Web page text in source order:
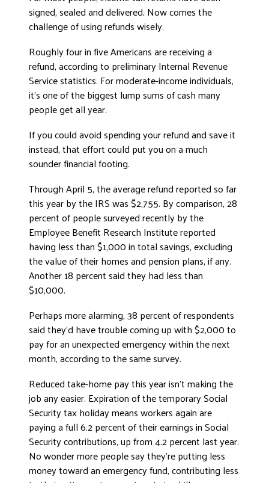
EMPLOYEE CAMPAIGN MANAGERS
GET HELP
RESOURCES
ABOUT US
ETHICS AND ACCOUNTABILITY
CAREERS
CONTACT US
WORKING WITH UNITED WAY
HALL OF GRATITUDE
NEWS
DONATE
signed, sealed and delivered. Now comes the
challenge of using refunds wisely.
Roughly four in five Americans are receiving a
refund, according to preliminary Internal Revenue
Service statistics. For moderate-income individuals,
it’s one of the biggest lump sums of cash many
people get all year.
If you could avoid spending your refund and save it
instead, that effort could put you on a much
sounder financial footing.
Through April 5, the average refund reported so far
this year by the IRS was $2,755. By comparison, 28
percent of people surveyed recently by the
Employee Benefit Research Institute reported
having less than $1,000 in total savings, excluding
the value of their homes and pension plans, if any.
Another 18 percent said they had less than
$10,000.
Perhaps more alarming, 38 percent of respondents
said they’d have trouble coming up with $2,000 to
pay for an unexpected emergency within the next
month, according to the same survey.
Reduced take-home pay this year isn’t making the
job any easier. Expiration of the temporary Social
Security tax holiday means workers again are
paying a full 6.2 percent of their earnings in Social
Security contributions, up from 4.2 percent last year.
No wonder more people say they’re putting less
money toward an emergency fund, contributing less